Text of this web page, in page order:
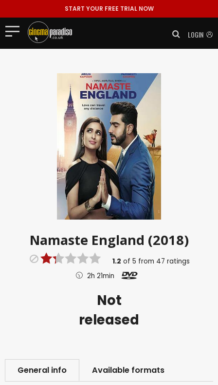
START YOUR FREE TRIAL NOW
LOGIN
Namaste England (2018)
1.2 of5 from 47 ratings
2h 21min
Not
released
General info Available formats